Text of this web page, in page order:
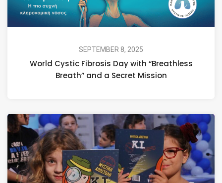
SEPTEMBER 8, 2025
World Cystic Fibrosis Day with “Breathless
Breath” and a Secret Mission